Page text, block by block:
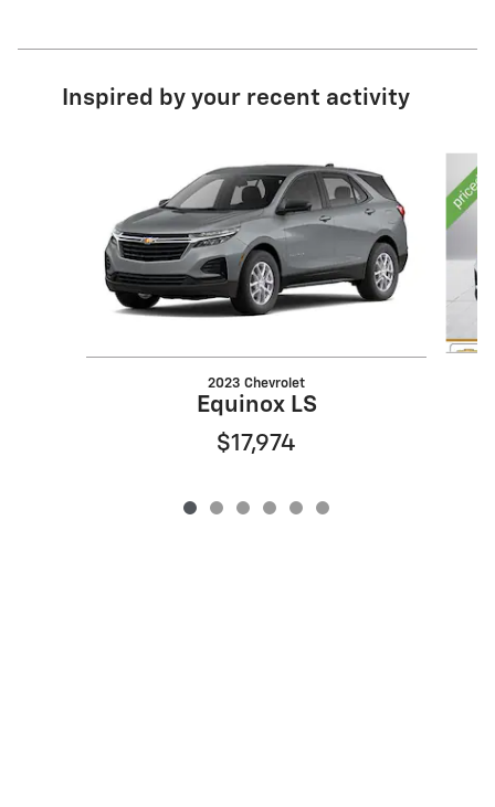
Inspired by your recent activity
2023 Chevrolet
Equinox LS
$17,974